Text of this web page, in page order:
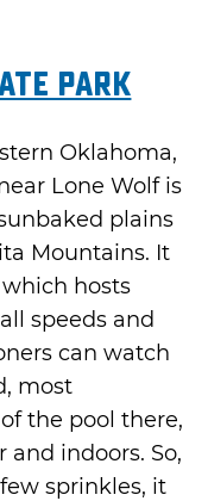
Park
Oklahoma,
Lone Wolf is
plains
Mountains. It
which hosts
speeds and
can watch
most
the pool there,
indoors. So,
sprinkles, it